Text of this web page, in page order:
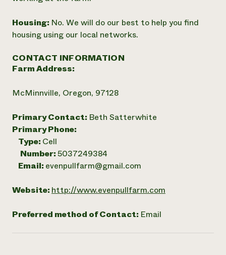
Housing: No. We will do our best to help you find
housing using our local networks.
CONTACT INFORMATION
Farm Address:
McMinnville, Oregon, 97128
Primary Contact: Beth Satterwhite
Primary Phone:
Type: Cell
Number:5037249384
Email: evenpullfarm@gmail.com
Website: http://www.evenpullfarm.com
Preferred method of Contact: Email